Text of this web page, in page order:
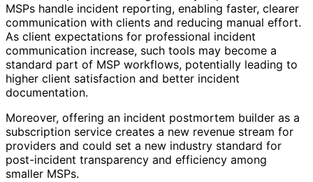
MSPs handle incident reporting, enabling faster, clearer
communication with clients and reducing manual effort.
As client expectations for professional incident
communication increase, such tools may become a
standard part of MSP workflows, potentially leading to
higher client satisfaction and better incident
documentation.
Moreover, offering an incident postmortem builder as a
subscription service creates a new revenue stream for
providers and could set a new industry standard for
post-incident transparency and efficiency among
smaller MSPs.